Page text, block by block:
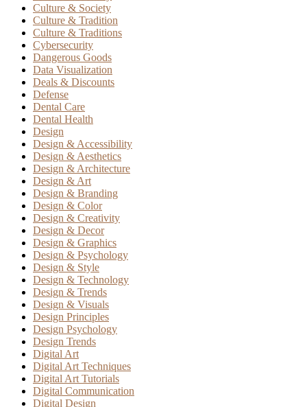
Culture & Society
Culture & Tradition
Culture & Traditions
Cybersecurity
Dangerous Goods
Data Visualization
Deals & Discounts
Defense
Dental Care
Dental Health
Design
Design & Accessibility
Design & Aesthetics
Design & Architecture
Design & Art
Design & Branding
Design & Color
Design & Creativity
Design & Decor
Design & Graphics
Design & Psychology
Design & Style
Design & Technology
Design & Trends
Design & Visuals
Design Principles
Design Psychology
Design Trends
Digital Art
Digital Art Techniques
Digital Art Tutorials
Digital Communication
Digital Design